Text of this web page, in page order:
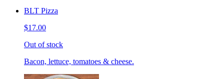
BLT Pizza
$17.00
Out of stock
Bacon, lettuce, tomatoes & cheese.